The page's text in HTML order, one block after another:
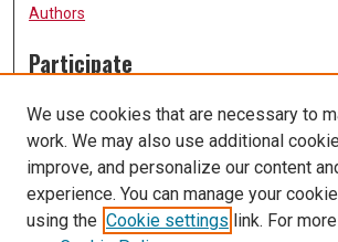
Authors
Participate
Submission Guidelines
Submit Research
Links
University of Missouri, St. Louis
We use cookies that are necessary to
work. We may also use additional
improve, and personalize our content
experience. You can manage your
using the Cookie settings link. For